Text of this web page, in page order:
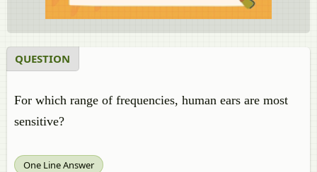
QUESTION
For which range of frequencies, human ears are most
sensitive?
One Line Answer